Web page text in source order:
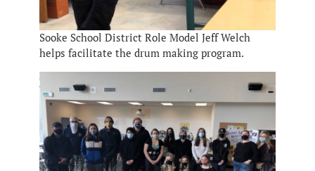
Sooke School District Role Model Jeff Welch
helps facilitate the drum making program.